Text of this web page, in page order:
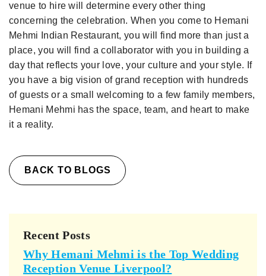
venue to hire will determine every other thing
concerning the celebration. When you come to Hemani
Mehmi Indian Restaurant, you will find more than just a
place, you will find a collaborator with you in building a
day that reflects your love, your culture and your style. If
you have a big vision of grand reception with hundreds
of guests or a small welcoming to a few family members,
Hemani Mehmi has the space, team, and heart to make
it a reality.
BACK TO BLOGS
Recent Posts
Why Hemani Mehmi is the Top Wedding
Reception Venue Liverpool?